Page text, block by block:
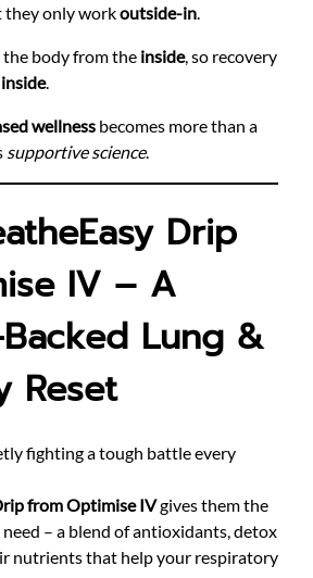
they only workoutside-in
body from the inside, so recovery
inside.
wellness becomes more than a
supportive science.
Drip
IV – A
Lung &
Reset
fighting a tough battle every
from Optimise IVgives them the
– a blend of antioxidants, detox
nutrients that help your respiratory